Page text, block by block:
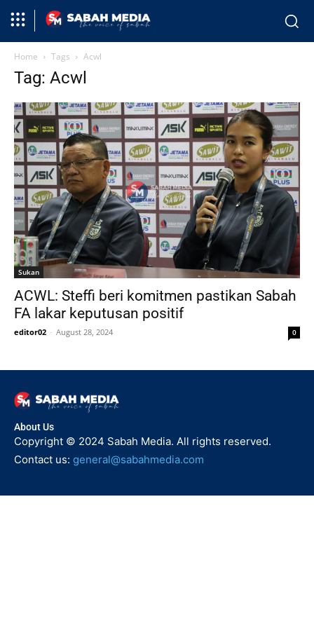
Home Tags Acwl
Tag: Acwl
Sukan
ACWL: Steffi beri komitmen pastikan Sabah
FA lakar keputusan positif
editor02 - August 28, 2024 0
About Us
Copyright © 2024 Sabah Media. All rights reserved.
Contact us: general@sabahmedia.com